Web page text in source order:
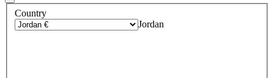
Country
Jordan